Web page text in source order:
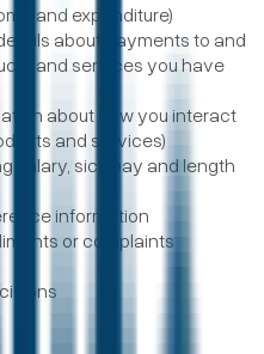
and expenditure)
about payments to and
and services you have
about how you interact
and services)
salary, sick pay and length
information
or complaints